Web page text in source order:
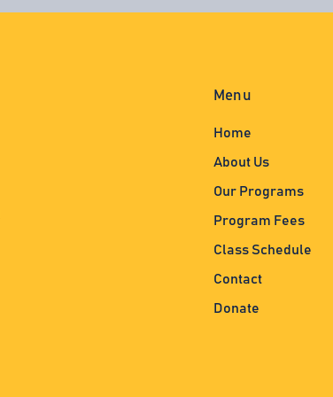
Menu
Home
About Us
Our Programs
Program Fees
Class Schedule
Contact
Donate